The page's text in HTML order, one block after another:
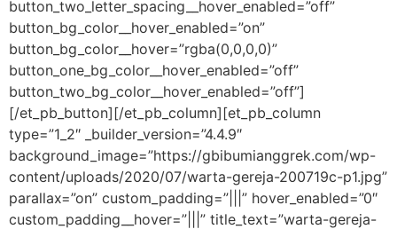
button_two_letter_spacing__hover_enabled=”off”
button_bg_color__hover_enabled=”on”
button_bg_color__hover=”rgba(0,0,0,0)”
button_one_bg_color__hover_enabled=”off”
button_two_bg_color__hover_enabled=”off”]
[/et_pb_button][/et_pb_column][et_pb_column
type=”1_2″ _builder_version=”4.4.9″
background_image=”https://gbibumianggrek.com/wp-
content/uploads/2020/07/warta-gereja-200719c-p1.jpg”
parallax=”on” custom_padding=”|||” hover_enabled=”0″
custom_padding__hover=”|||” title_text=”warta-gereja-